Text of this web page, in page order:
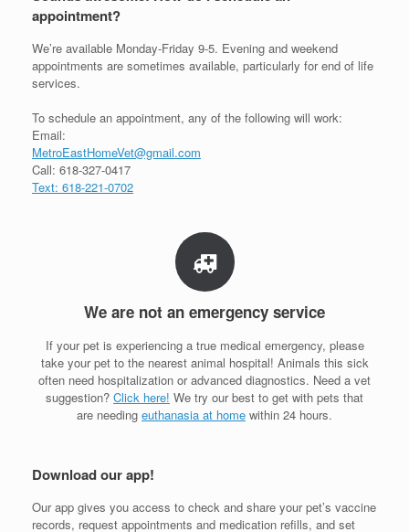
appointment?
We’re available Monday-Friday 9-5. Evening and weekend
appointments are sometimes available, particularly for end of life
services.
To schedule an appointment, any of the following will work:
Email:
MetroEastHomeVet@gmail.com
Call: 618-327-0417
Text: 618-221-0702
We are not an emergency service
If your pet is experiencing a true medical emergency, please
take your pet to the nearest animal hospital! Animals this sick
often need hospitalization or advanced diagnostics. Need a vet
suggestion? Click here! We try our best to get with pets that
are needing euthanasia at home within 24 hours.
Download our app!
Our app gives you access to check and share your pet’s vaccine
records, request appointments and medication refills, and set